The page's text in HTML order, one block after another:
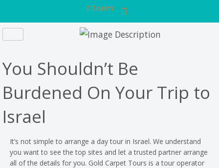
Search
You Shouldn’t Be
Burdened On Your Trip to
Israel
It’s not simple to arrange a day tour in Israel. We understand
you want to see the top sites and let a trusted partner arrange
all of the details for you. Gold Carpet Tours is a tour operator